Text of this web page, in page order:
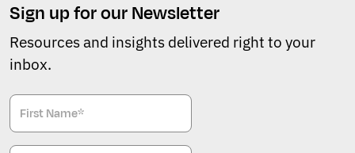
Sign up for our Newsletter
Resources and insights delivered right to your
inbox.